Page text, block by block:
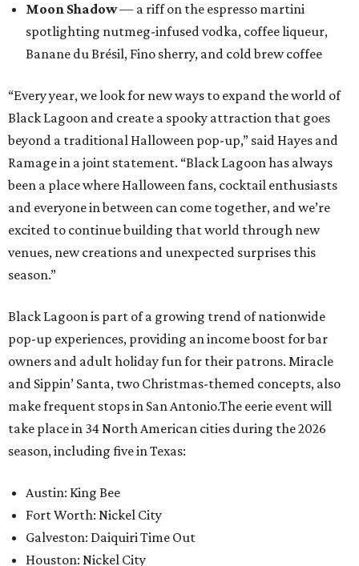
Moon Shadow— a riff on the espresso martini
spotlighting nutmeg-infused vodka, coffee liqueur,
Banane du Brésil, Fino sherry, and cold brew coffee
“Every year, we look for new ways to expand the world of
Black Lagoon and create a spooky attraction that goes
beyond a traditional Halloween pop-up,” said Hayes and
Ramage in a joint statement. “Black Lagoon has always
been a place where Halloween fans, cocktail enthusiasts
and everyone in between can come together, and we’re
excited to continue building that world through new
venues, new creations and unexpected surprises this
season.”
Black Lagoon is part of a growing trend of nationwide
pop-up experiences, providing an income boost for bar
owners and adult holiday fun for their patrons. Miracle
and Sippin’ Santa, two Christmas-themed concepts, also
make frequent stops in San Antonio.The eerie event will
take place in 34 North American cities during the 2026
season, including five in Texas:
Austin: King Bee
Fort Worth: Nickel City
Galveston: Daiquiri Time Out
Houston: Nickel City